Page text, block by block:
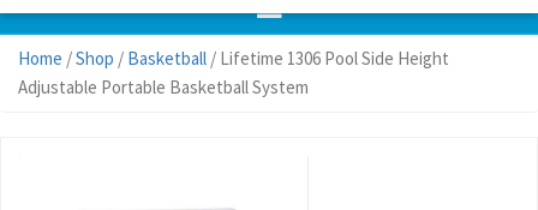
Home /Shop / Basketball / Lifetime 1306 Pool Side Height
Adjustable Portable Basketball System